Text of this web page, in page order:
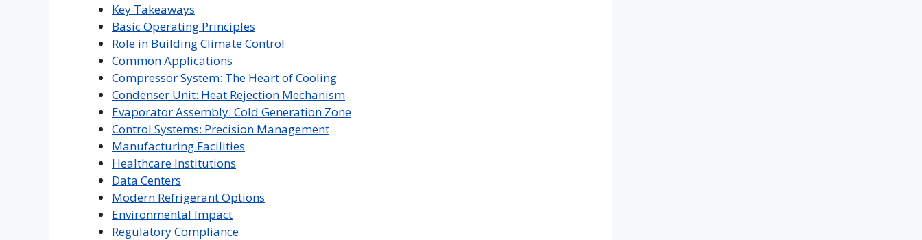
Key Takeaways
Basic Operating Principles
Role in Building Climate Control
Common Applications
Compressor System: The Heart of Cooling
Condenser Unit: Heat Rejection Mechanism
Evaporator Assembly: Cold Generation Zone
Control Systems: Precision Management
Manufacturing Facilities
Healthcare Institutions
Data Centers
Modern Refrigerant Options
Environmental Impact
Regulatory Compliance